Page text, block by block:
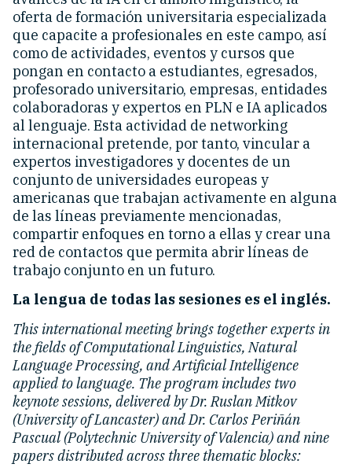
oferta de formación universitaria especializada
que capacite a profesionales en este campo, así
como de actividades, eventos y cursos que
pongan en contacto a estudiantes, egresados,
profesorado universitario, empresas, entidades
colaboradoras y expertos en PLN e IA aplicados
al lenguaje. Esta actividad de networking
internacional pretende, por tanto, vincular a
expertos investigadores y docentes de un
conjunto de universidades europeas y
americanas que trabajan activamente en alguna
de las líneas previamente mencionadas,
compartir enfoques en torno a ellas y crear una
red de contactos que permita abrir líneas de
trabajo conjunto en un futuro.
La lengua de todas las sesiones es el inglés.
This international meeting brings together experts in
the fields of Computational Linguistics, Natural
Language Processing, and Artificial Intelligence
applied to language. The program includes two
keynote sessions, delivered by Dr. Ruslan Mitkov
(University of Lancaster) and Dr. Carlos Periñán
Pascual (Polytechnic University of Valencia) and nine
papers distributed across three thematic blocks: